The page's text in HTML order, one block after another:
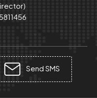
)
Send SMS